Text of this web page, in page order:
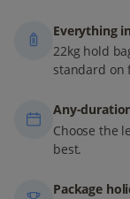
Everything
22kg hold
standard on
Any-
Choose the
best.
Package